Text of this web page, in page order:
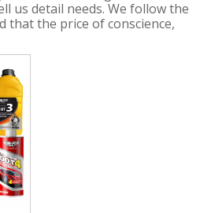
us detail needs. We follow the
that the price of conscience,